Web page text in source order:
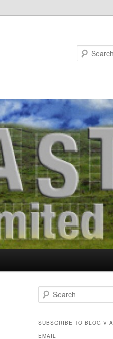
e
rSUBSCRIBE TO BLOG VIA
EMAIL